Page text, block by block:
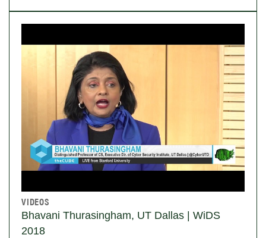
VIDEOS
Bhavani Thurasingham, UT Dallas | WiDS
2018